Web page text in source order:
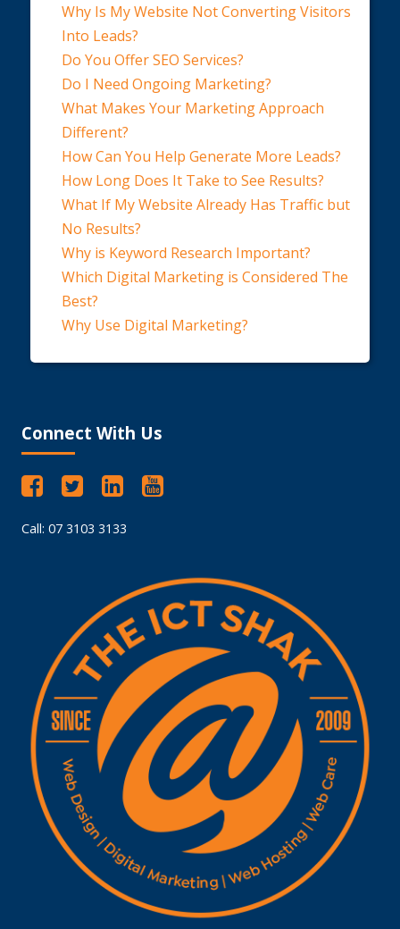
Why Is My Website Not Converting Visitors
Into Leads?
Do You Offer SEO Services?
Do I Need Ongoing Marketing?
What Makes Your Marketing Approach
Different?
How Can You Help Generate More Leads?
How Long Does It Take to See Results?
What If My Website Already Has Traffic but
No Results?
Why is Keyword Research Important?
Which Digital Marketing is Considered The
Best?
Why Use Digital Marketing?
Connect With Us
Call: 07 3103 3133